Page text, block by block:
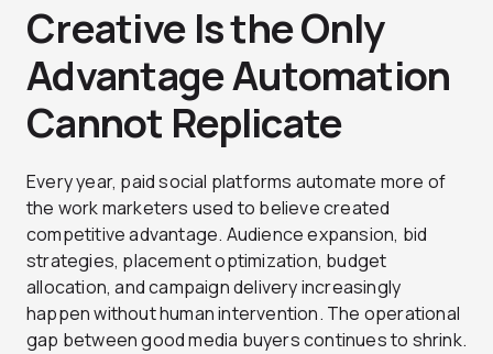
Creative Is the Only
Advantage Automation
Cannot Replicate
Every year, paid social platforms automate more of
the work marketers used to believe created
competitive advantage. Audience expansion, bid
strategies, placement optimization, budget
allocation, and campaign delivery increasingly
happen without human intervention. The operational
gap between good media buyers continues to shrink.